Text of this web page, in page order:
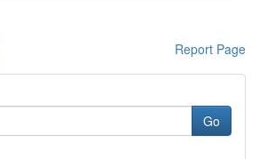
Report Page
Go